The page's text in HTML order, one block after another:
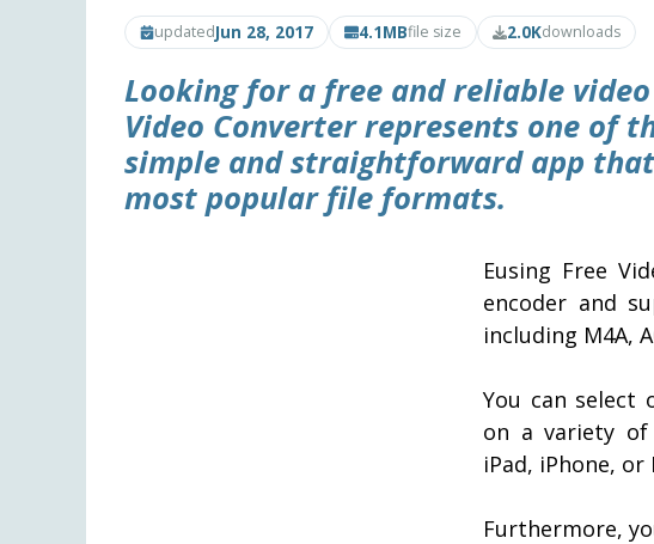
updatedJun 28, 2017 4.1MBfile size 2.0Kdownloads
Looking for a free and reliable
Video Converterrepresents one of
simple and straightforward app
most popular file formats.
Eusing Free
encoder and
including M4A,
You can
on a variety of
iPad, iPhone, or
Furthermore,